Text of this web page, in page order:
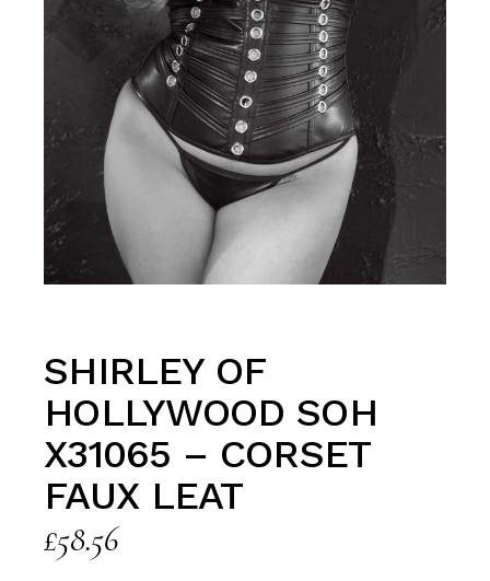
SHIRLEY OF
HOLLYWOOD SOH
X31065 – CORSET
FAUX LEAT
£58.56